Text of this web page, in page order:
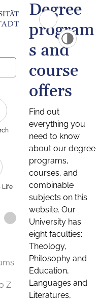
Life
Z
Degree
program
s and
course
offers
Find out
everything you
need to know
about our degree
programs,
courses, and
combinable
subjects on this
website. Our
University has
eight faculties:
Theology,
Philosophy and
Education,
Languages and
Literatures,